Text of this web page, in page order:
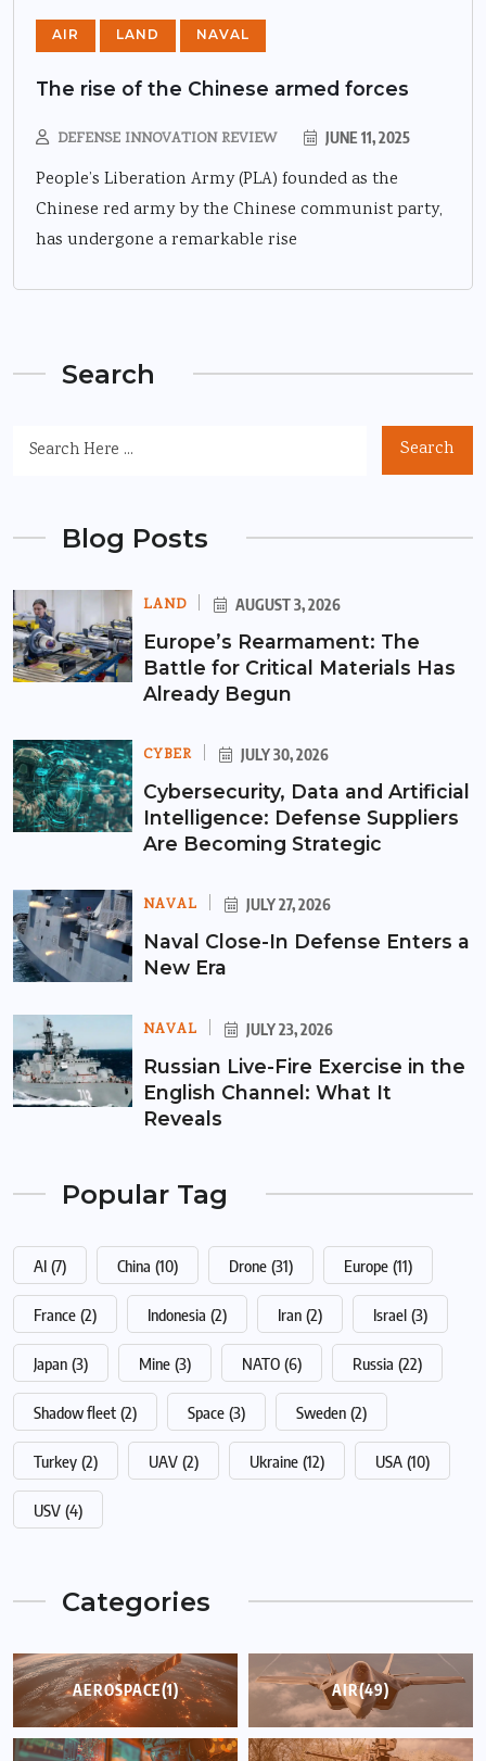
AIR LAND NAVAL
The rise of the Chinese armed forces
DEFENSE INNOVATION REVIEW JUNE 11, 2025
People’s Liberation Army (PLA) founded as the
Chinese red army by the Chinese communist party,
has undergone a remarkable rise
Search
Search
Blog Posts
LAND AUGUST 3, 2026
Europe’s Rearmament: The
Battle for Critical Materials Has
Already Begun
CYBER JULY 30, 2026
Cybersecurity, Data and Artificial
Intelligence: Defense Suppliers
Are Becoming Strategic
NAVAL JULY 27, 2026
Naval Close-In Defense Enters a
New Era
NAVAL JULY 23, 2026
Russian Live-Fire Exercise in the
English Channel: What It
Reveals
Popular Tag
AI (7) China (10) Drone (31) Europe (11)
France (2) Indonesia (2) Iran (2) Israel (3)
Japan (3) Mine (3) NATO (6) Russia (22)
Shadow fleet (2) Space (3) Sweden (2)
Turkey (2) UAV (2) Ukraine (12) USA (10)
USV (4)
Categories
AEROSPACE(1) AIR(49)